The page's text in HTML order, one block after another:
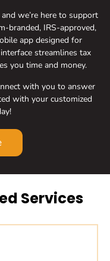
we’re here to support
branded, IRS-approved,
app designed for
streamlines tax
you time and money.
with you to answer
with your customized
Services